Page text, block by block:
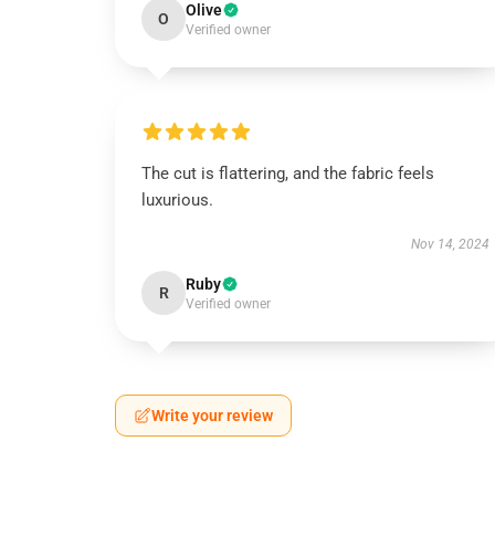
O Olive
Verified owner
The cut is flattering, and the fabric feels
luxurious.
Nov 14, 2024
R Ruby
Verified owner
Write your review